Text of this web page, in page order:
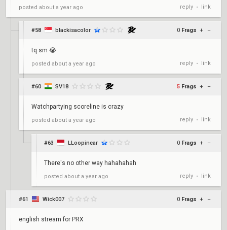
posted about a year ago reply • link
#58 blackisacolor 0 Frags + –
tq sm 😭
posted about a year ago reply • link
#60 SV18 5 Frags + –
Watchpartying scoreline is crazy
posted about a year ago reply • link
#63 LLoopinear 0 Frags + –
There's no other way hahahahah
posted about a year ago reply • link
#61 Wick007 0 Frags + –
english stream for PRX